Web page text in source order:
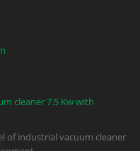
cleaner 7.5 Kw with
of industrial vacuum cleaner